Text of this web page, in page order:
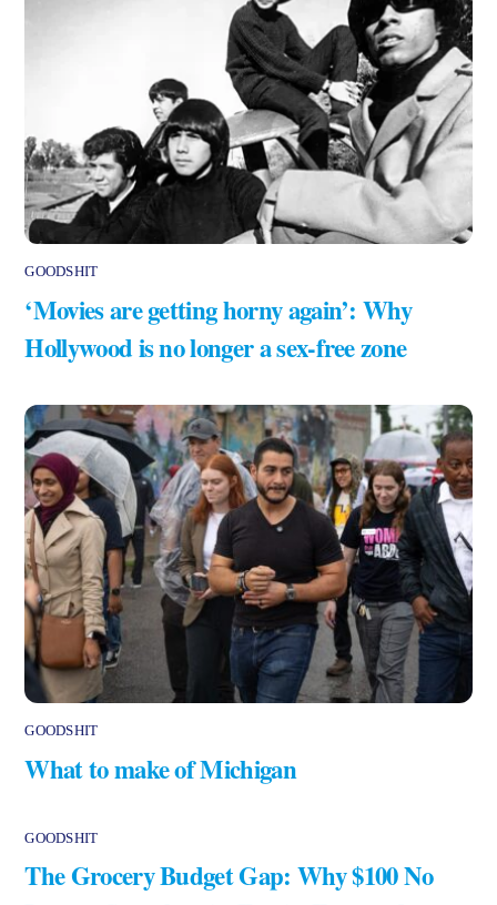
GOODSHIT
‘Movies are getting horny again’: Why
Hollywood is no longer a sex-free zone
GOODSHIT
What to make of Michigan
GOODSHIT
The Grocery Budget Gap: Why $100 No